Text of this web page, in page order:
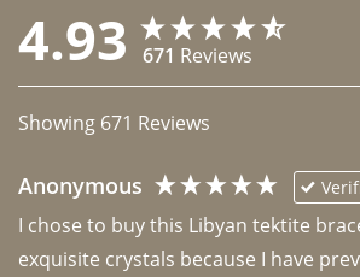
4.93 671 Reviews
Showing 671 Reviews
Anonymous
I chose to buy this Libyan tektite
exquisite crystals because I have